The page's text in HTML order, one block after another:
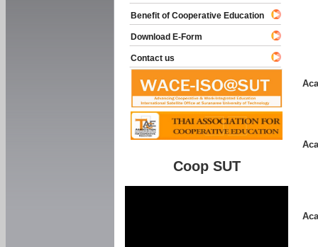
Benefit of Cooperative Education
Download E-Form
Contact us
Coop SUT